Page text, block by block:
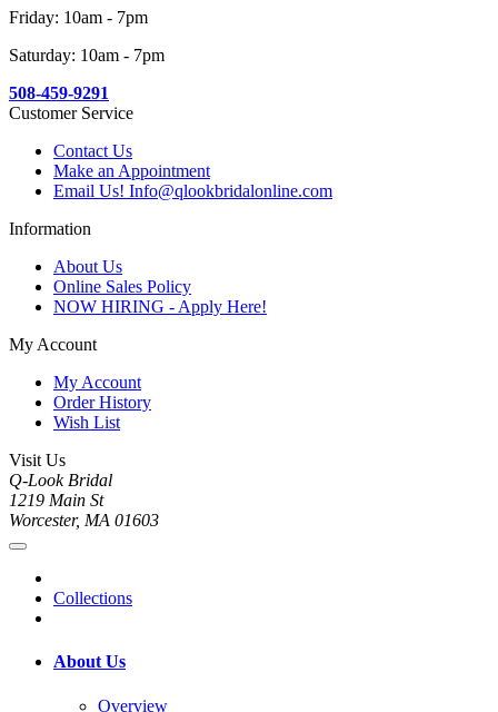
Friday: 10am - 7pm
Saturday: 10am - 7pm
508-459-9291
Customer Service
Contact Us
Make an Appointment
Email Us! Info@qlookbridalonline.com
Information
About Us
Online Sales Policy
NOW HIRING - Apply Here!
My Account
My Account
Order History
Wish List
Visit Us
Q-Look Bridal
1219 Main St
Worcester, MA 01603
Collections
About Us
Overview